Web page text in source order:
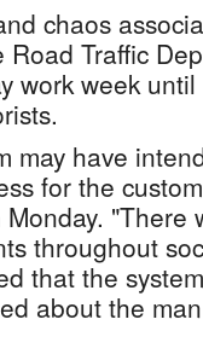
chaos
Traffic
work week
may have
for the
"There
throughout
that the
about the